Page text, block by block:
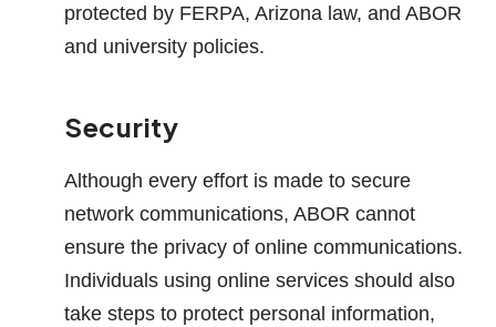
protected by FERPA, Arizona law, and ABOR
and university policies.
Security
Although every effort is made to secure
network communications, ABOR cannot
ensure the privacy of online communications.
Individuals using online services should also
take steps to protect personal information,